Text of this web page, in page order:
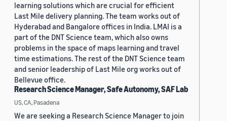
learning solutions which are crucial for efficient
Last Mile delivery planning. The team works out of
Hyderabad and Bangalore offices in India. LMAI is a
part of the DNT Science team, which also owns
problems in the space of maps learning and travel
time estimations. The rest of the DNT Science team
and senior leadership of Last Mile org works out of
Bellevue office.
Research Science Manager, Safe Autonomy, SAF Lab
US, CA, Pasadena
We are seeking a Research Science Manager to join